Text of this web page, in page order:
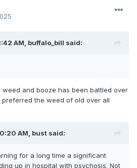
AM, buffalo_bill said:
and booze has been battled over
the weed of old over all
AM, bust said:
for a long time a significant
up in hospital with psychosis. Not